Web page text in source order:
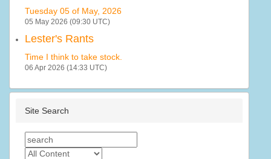
Tuesday 05 of May, 2026
05 May 2026 (09:30 UTC)
Lester's Rants
Time I think to take stock.
06 Apr 2026 (14:33 UTC)
Site Search